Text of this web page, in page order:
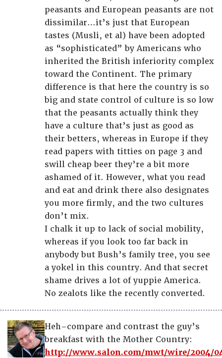
peasants and European peasants are not
dissimilar…it’s just that European
tastes (Musli, et al) have been adopted
as “sophisticated” by Americans who
inherited the British inferiority complex
toward the Continent. The primary
difference is that here the country is so
big and state control of culture is so low
that the peasants actually think they
have a culture that’s just as good as
their betters, whereas in Europe if they
read papers with titties on page 3 and
swill cheap beer they’re a bit more
ashamed of it. However, what you read
and eat and drink there also designates
you more firmly, and the two cultures
don’t mix.
I chalk it up to lack of social mobility,
whereas if you look too far back in
anybody but Bush’s family tree, you see
a yokel in this country. And that secret
shame drives a lot of yuppie America.
No zealots like the recently converted.
Heh–compare and contrast the guy’s
breakfast with the Mother Country:
http://www.salon.com/mwt/wire/2004/